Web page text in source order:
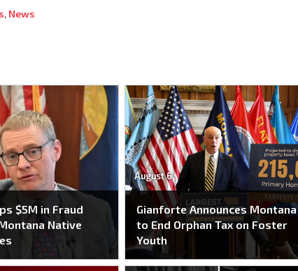
, News
$5M in Fraud
Native
August 6
Gianforte Announces Montana
to End Orphan Tax on Foster
Youth